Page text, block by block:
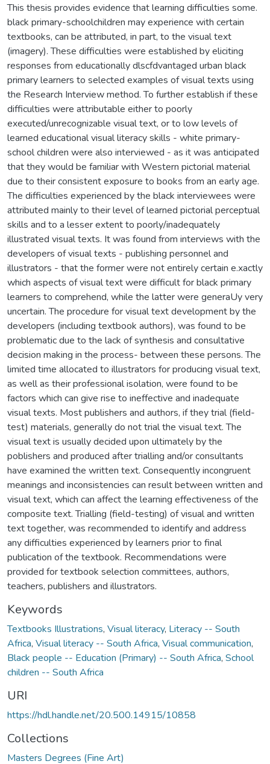
This thesis provides evidence that learning difficulties some.
black primary-schoolchildren may experience with certain
textbooks, can be attributed, in part, to the visual text
(imagery). These difficulties were established by eliciting
responses from educationally dlscfdvantaged urban black
primary learners to selected examples of visual texts using
the Research Interview method. To further establish if these
difficulties were attributable either to poorly
executed/unrecognizable visual text, or to low levels of
learned educational visual literacy skills - white primary-
school children were also interviewed - as it was anticipated
that they would be familiar with Western pictorial material
due to their consistent exposure to books from an early age.
The difficulties experienced by the black interviewees were
attributed mainly to their level of learned pictorial perceptual
skills and to a lesser extent to poorly/inadequately
illustrated visual texts. It was found from interviews with the
developers of visual texts - publishing personnel and
illustrators - that the former were not entirely certain e.xactly
which aspects of visual text were difficult for black primary
learners to comprehend, while the latter were generaUy very
uncertain. The procedure for visual text development by the
developers (including textbook authors), was found to be
problematic due to the lack of synthesis and consultative
decision making in the process- between these persons. The
limited time allocated to illustrators for producing visual text,
as well as their professional isolation, were found to be
factors which can give rise to ineffective and inadequate
visual texts. Most publishers and authors, if they trial (field-
test) materials, generally do not trial the visual text. The
visual text is usually decided upon ultimately by the
poblishers and produced after trialling and/or consultants
have examined the written text. Consequently incongruent
meanings and inconsistencies can result between written and
visual text, which can affect the learning effectiveness of the
composite text. Trialling (field-testing) of visual and written
text together, was recommended to identify and address
any difficulties experienced by learners prior to final
publication of the textbook. Recommendations were
provided for textbook selection committees, authors,
teachers, publishers and illustrators.
Keywords
Textbooks Illustrations, Visual literacy, Literacy -- South
Africa, Visual literacy -- South Africa, Visual communication,
Black people -- Education (Primary) -- South Africa, School
children -- South Africa
URI
https://hdl.handle.net/20.500.14915/10858
Collections
Masters Degrees (Fine Art)